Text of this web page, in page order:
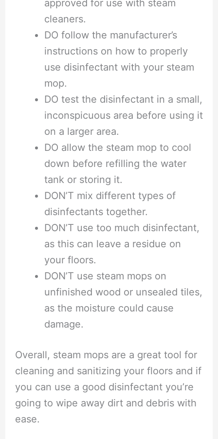
approved for use with steam
cleaners.
DO follow the manufacturer’s
instructions on how to properly
use disinfectant with your steam
mop.
DO test the disinfectant in a small,
inconspicuous area before using it
on a larger area.
DO allow the steam mop to cool
down before refilling the water
tank or storing it.
DON’T mix different types of
disinfectants together.
DON’T use too much disinfectant,
as this can leave a residue on
your floors.
DON’T use steam mops on
unfinished wood or unsealed tiles,
as the moisture could cause
damage.
Overall, steam mops are a great tool for
cleaning and sanitizing your floors and if
you can use a good disinfectant you’re
going to wipe away dirt and debris with
ease.